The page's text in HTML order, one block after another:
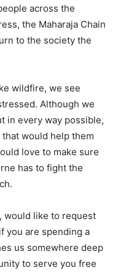
across the
the Maharaja Chain
to the society the
wildfire, we see
Although we
in every way possible,
would help them
love to make sure
has to fight the
, would like to request
you are spending a
us somewhere deep
to serve you free